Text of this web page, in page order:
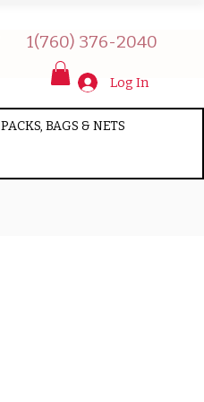
1(760) 376-2040
PACKS, BAGS & NETS
Log In